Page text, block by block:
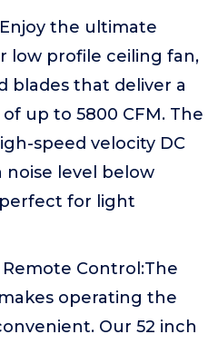
the ultimate
low profile ceiling fan,
blades that deliver a
up to 5800 CFM. The
speed velocity DC
noise level below
for light
Control:The
operating the
Our 52 inch